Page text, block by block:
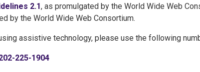
2.1, as promulgated by the World Wide Web
by the World Wide Web Consortium.
assistive technology, please use the following
225-1904